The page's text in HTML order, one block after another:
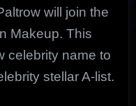
will join the
Makeup. This
celebrity name to
stellar A-list.